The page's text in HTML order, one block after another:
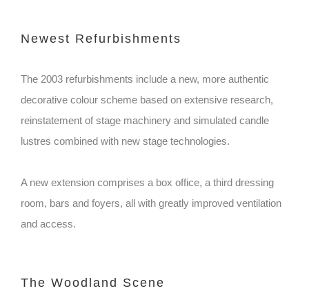
Newest Refurbishments
The 2003 refurbishments include a new, more authentic
decorative colour scheme based on extensive research,
reinstatement of stage machinery and simulated candle
lustres combined with new stage technologies.
A new extension comprises a box office, a third dressing
room, bars and foyers, all with greatly improved ventilation
and access.
The Woodland Scene